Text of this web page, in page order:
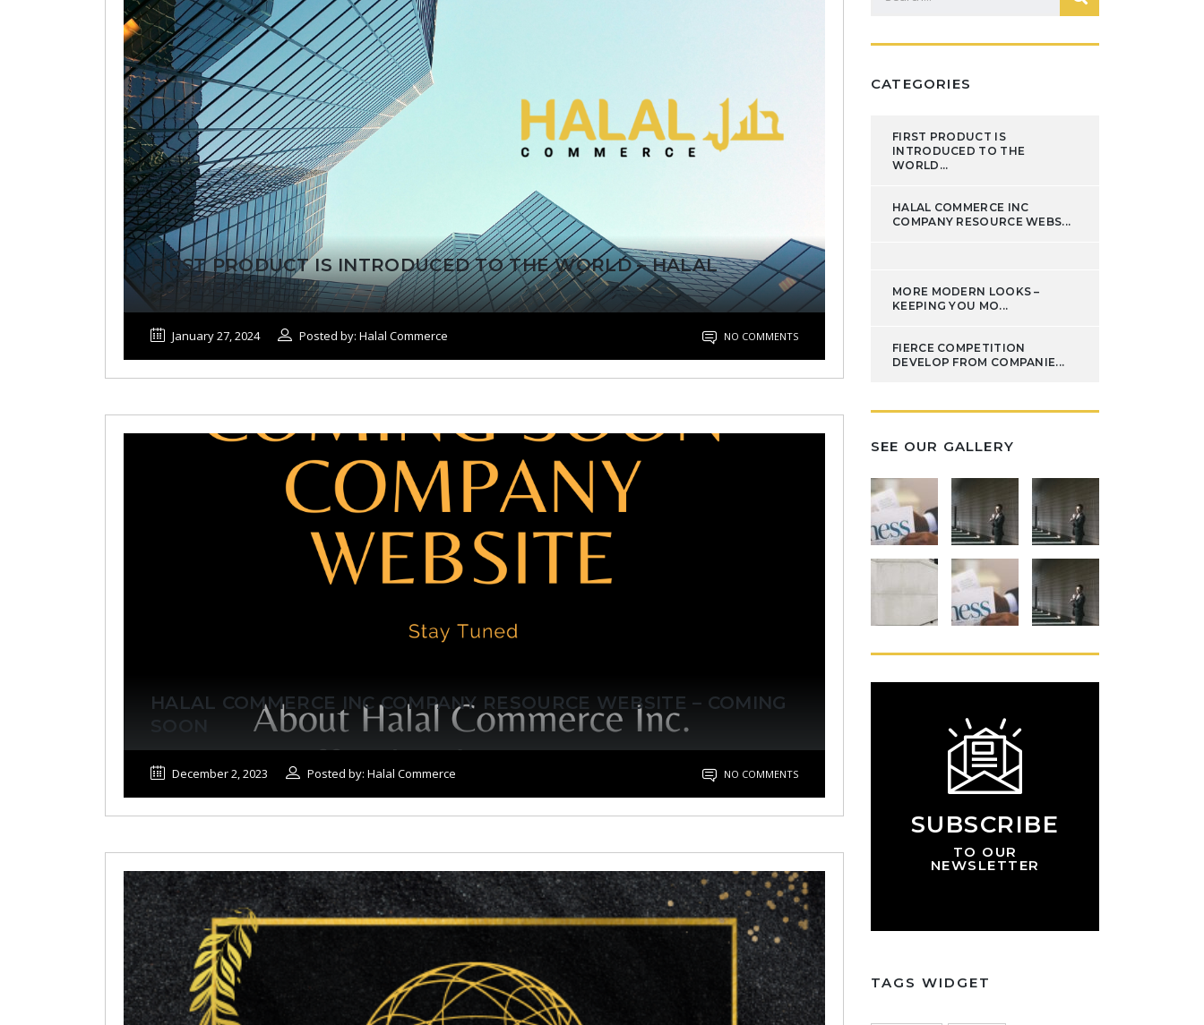
FIRST PRODUCT IS INTRODUCED TO THE WORLD – HALAL
COMMERCE
January 27, 2024 Posted by: Halal Commerce NO COMMENTS
HALAL COMMERCE INC COMPANY RESOURCE WEBSITE – COMING
SOON
December 2, 2023 Posted by: Halal Commerce NO COMMENTS
CATEGORIES
FIRST PRODUCT IS
INTRODUCED TO THE
WORLD...
HALAL COMMERCE INC
COMPANY RESOURCE WEBS...
MORE MODERN LOOKS –
KEEPING YOU MO...
FIERCE COMPETITION
DEVELOP FROM COMPANIE...
SEE OUR GALLERY
SUBSCRIBE
TO OUR
NEWSLETTER
TAGS WIDGET